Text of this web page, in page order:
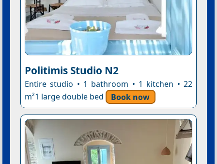
Politimis Studio N2
Entire studio • 1 bathroom • 1 kitchen • 22
m²1 large double bed
Book now